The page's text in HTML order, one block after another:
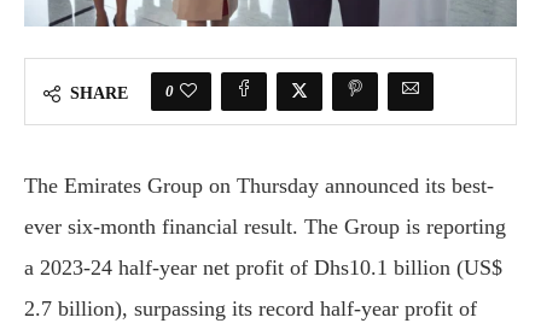
SHARE 0
The Emirates Group on Thursday announced its best-
ever six-month financial result. The Group is reporting
a 2023-24 half-year net profit of Dhs10.1 billion (US$
2.7 billion), surpassing its record half-year profit of